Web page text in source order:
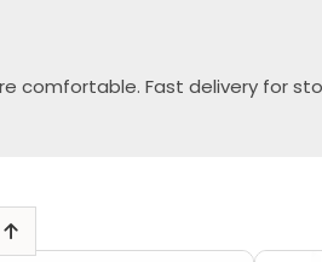
comfortable. Fast delivery for